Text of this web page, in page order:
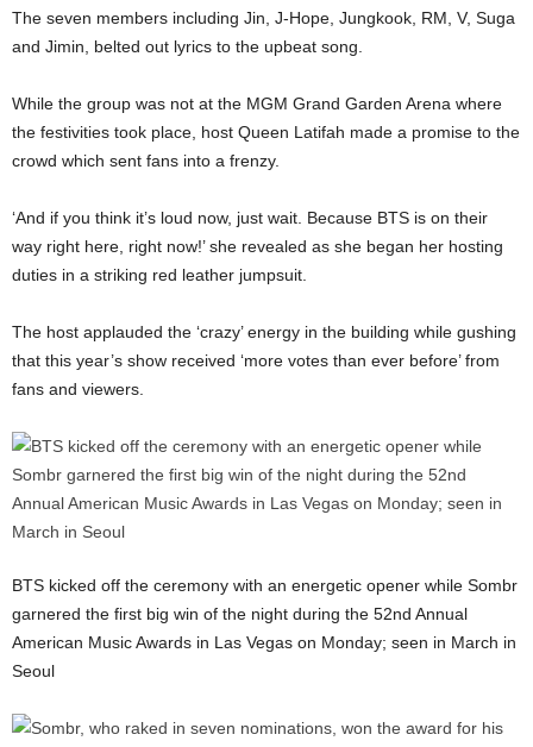
The seven members including Jin, J-Hope, Jungkook, RM, V, Suga
and Jimin, belted out lyrics to the upbeat song.
While the group was not at the MGM Grand Garden Arena where
the festivities took place, host Queen Latifah made a promise to the
crowd which sent fans into a frenzy.
‘And if you think it’s loud now, just wait. Because BTS is on their
way right here, right now!’ she revealed as she began her hosting
duties in a striking red leather jumpsuit.
The host applauded the ‘crazy’ energy in the building while gushing
that this year’s show received ‘more votes than ever before’ from
fans and viewers.
BTS kicked off the ceremony with an energetic opener while Sombr
garnered the first big win of the night during the 52nd Annual
American Music Awards in Las Vegas on Monday; seen in March in
Seoul